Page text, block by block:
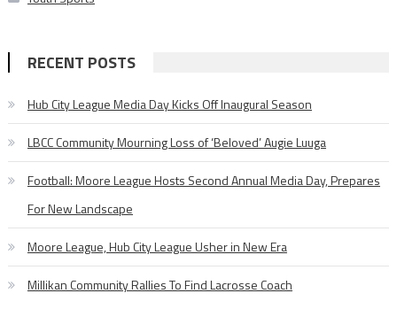
RECENT POSTS
Hub City League Media Day Kicks Off Inaugural Season
LBCC Community Mourning Loss of ‘Beloved’ Augie Luuga
Football: Moore League Hosts Second Annual Media Day, Prepares
For New Landscape
Moore League, Hub City League Usher in New Era
Millikan Community Rallies To Find Lacrosse Coach